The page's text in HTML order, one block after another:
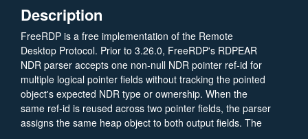
Description
FreeRDP is a free implementation of the Remote
Desktop Protocol. Prior to 3.26.0, FreeRDP's RDPEAR
NDR parser accepts one non-null NDR pointer ref-id for
multiple logical pointer fields without tracking the pointed
object's expected NDR type or ownership. When the
same ref-id is reused across two pointer fields, the parser
assigns the same heap object to both output fields. The